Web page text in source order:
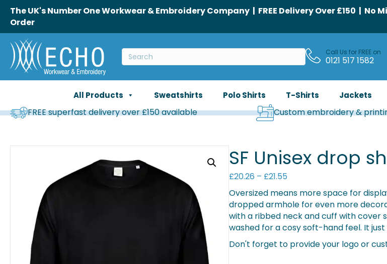
The UK's Number One Workwear & Embroidery Company | FREE Delivery Over £150 | No
Order
Call Us for FREE on
0121 517 1582
All Products Sweatshirts Polo Shirts T-Shirts Jackets
FREE superfast delivery over £150 available Custom embroidery &
SF Unisex drop
£20.26 – £21.55Price
£20.26
through
£21.55
Oversized means more space for
dropped armhole for even more
with a ribbed neck and cuff with cover
washed for a cosy soft-hand feel. It
Don't forget to provide your logo or